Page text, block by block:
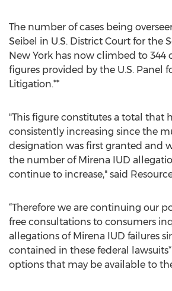
The number of cases being
Seibel in U.S. District Court for the
New York has now climbed to 344
figures provided by the U.S. Panel
Litigation.**
"This figure constitutes a total that
consistently increasing since the
designation was first granted and
the number of Mirena IUD
continue to increase," said
“Therefore we are continuing our
free consultations to consumers
allegations of Mirena IUD failures
contained in these federal
options that may be available to